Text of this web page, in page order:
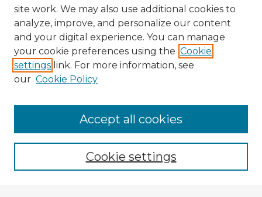
Browse Advisors
Browse recent Advisors
Enter search terms:
site work. We may also use additional cookies to
analyze, improve, and personalize our content
and your digital experience. You can manage
your cookie preferences using the Cookie
settings link. For more information, see
our Cookie Policy
Cookie settings
Accept all cookies